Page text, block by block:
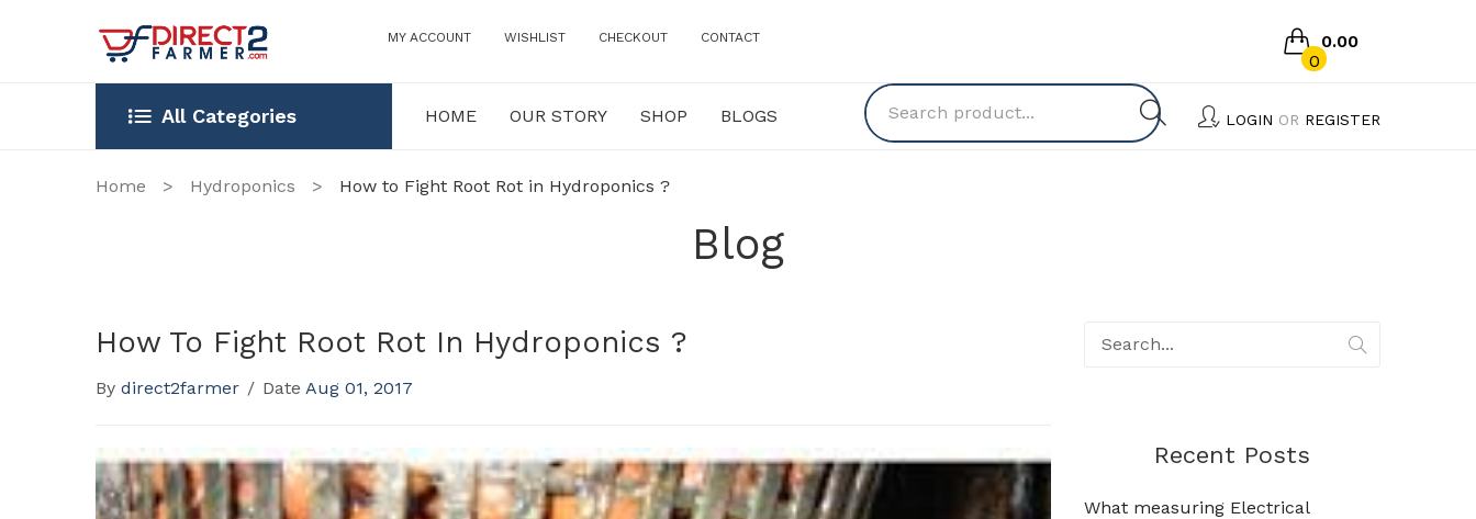
MY ACCOUNT WISHLIST CHECKOUT CONTACT
0
0.00
No products in the cart.
All Categories HOME OUR STORY SHOP BLOGS LOGIN OR REGISTER
HOME OUR STORY SHOP BLOGS
Home > Hydroponics > How to Fight Root Rot in Hydroponics ?
Blog
How To Fight Root Rot In Hydroponics ?
By direct2farmer / Date Aug 01, 2017
Recent Posts
What measuring Electrical